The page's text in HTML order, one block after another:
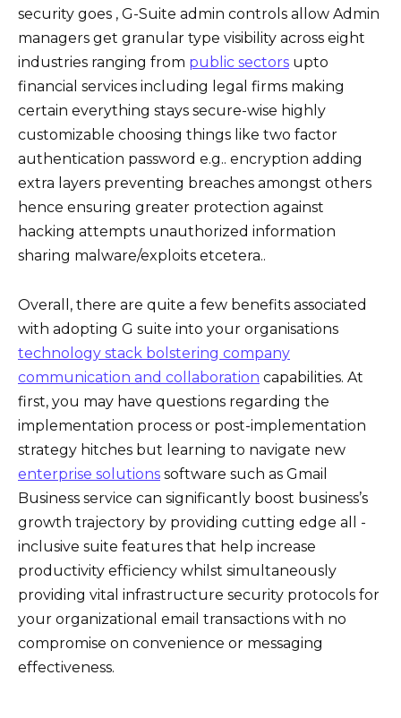
security goes , G-Suite admin controls allow Admin
managers get granular type visibility across eight
industries ranging from public sectors upto
financial services including legal firms making
certain everything stays secure-wise highly
customizable choosing things like two factor
authentication password e.g.. encryption adding
extra layers preventing breaches amongst others
hence ensuring greater protection against
hacking attempts unauthorized information
sharing malware/exploits etcetera..
Overall, there are quite a few benefits associated
with adopting G suite into your organisations
technology stack bolstering company
communication and collaboration capabilities. At
first, you may have questions regarding the
implementation process or post-implementation
strategy hitches but learning to navigate new
enterprise solutions software such as Gmail
Business service can significantly boost business’s
growth trajectory by providing cutting edge all -
inclusive suite features that help increase
productivity efficiency whilst simultaneously
providing vital infrastructure security protocols for
your organizational email transactions with no
compromise on convenience or messaging
effectiveness.